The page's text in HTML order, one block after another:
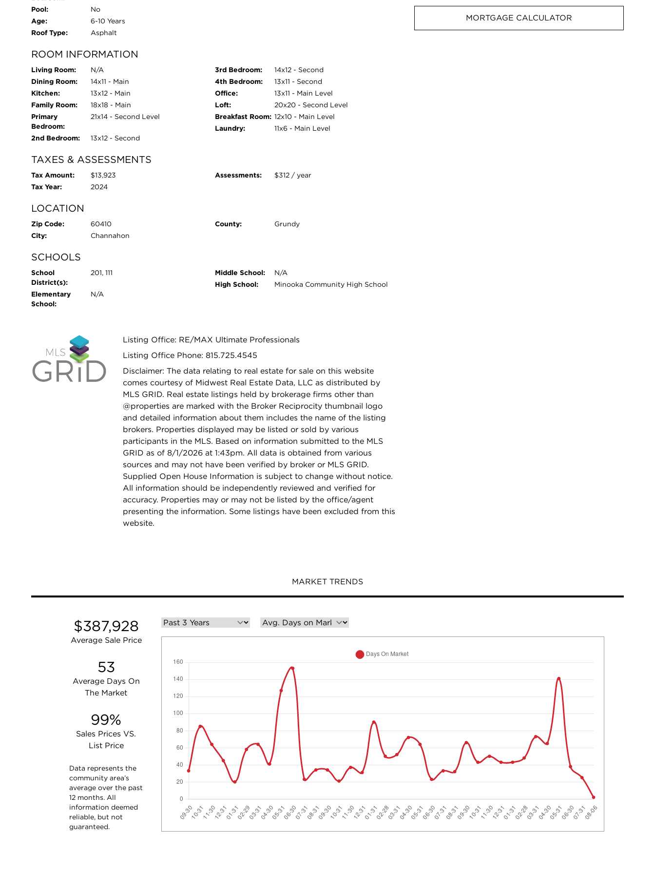
Pool:
No
Age:
6-10 Years
Roof Type:
Asphalt
ROOM INFORMATION
Living Room:
N/A
Dining Room:
14x11 - Main
Kitchen:
13x12 - Main
Family Room:
18x18 - Main
Primary
Bedroom:
21x14 - Second Level
2nd Bedroom: 13x12 - Second
3rd Bedroom:
14x12 - Second
4th Bedroom:
13x11 - Second
Office:
13x11 - Main Level
Loft:
20x20 - Second Level
Breakfast Room: 12x10 - Main Level
Laundry:
11x6 - Main Level
TAXES & ASSESSMENTS
Tax Amount:
$13,923
Tax Year:
2024
Assessments: $312 / year
LOCATION
Zip Code:
60410
City:
Channahon
County: Grundy
SCHOOLS
School
District(s):
201, 111
Elementary
School:
N/A
Middle School:
N/A
High School:
Minooka Community High School
Listing Office: RE/MAX Ultimate Professionals
Listing Office Phone: 815.725.4545
Disclaimer: The data relating to real estate for sale on this website
comes courtesy of Midwest Real Estate Data, LLC as distributed by
MLS GRID. Real estate listings held by brokerage firms other than
@properties are marked with the Broker Reciprocity thumbnail logo
and detailed information about them includes the name of the listing
brokers. Properties displayed may be listed or sold by various
participants in the MLS. Based on information submitted to the MLS
GRID as of 8/1/2026 at 1:43pm. All data is obtained from various
sources and may not have been verified by broker or MLS GRID.
Supplied Open House Information is subject to change without notice.
All information should be independently reviewed and verified for
accuracy. Properties may or may not be listed by the office/agent
presenting the information. Some listings have been excluded from this
website.
MARKET TRENDS
$387,928
Average Sale Price
53
Average Days On
The Market
99%
Sales Prices VS.
List Price
Data represents the
community area’s
average over the past
12 months. All
information deemed
reliable, but not
guaranteed.
MORTGAGE CALCULATOR